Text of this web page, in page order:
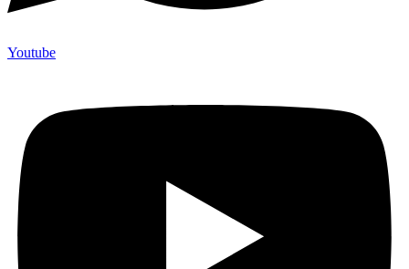
Youtube